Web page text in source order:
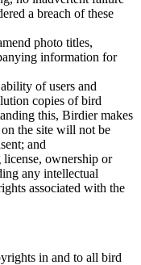
a breach of these
photo titles,
information for
of users and
copies of bird
this, Birdier makes
the site will not be
and
ownership or
any intellectual
associated with the
in and to all bird